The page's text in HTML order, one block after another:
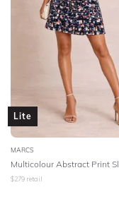
Lite
MARCS
$279 retail